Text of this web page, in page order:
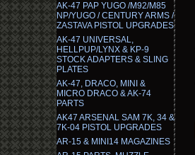
AK-47 PAP YUGO /M92/M85
NP/YUGO / CENTURY ARMS /
ZASTAVA PISTOL UPGRADES
AK-47 UNIVERSAL,
HELLPUP/LYNX & KP-9
STOCK ADAPTERS & SLING
PLATES
AK-47, DRACO, MINI &
MICRO DRACO & AK-74
PARTS
AK47 ARSENAL SAM 7K, 34 &
7K-04 PISTOL UPGRADES
AR-15 & MINI14 MAGAZINES